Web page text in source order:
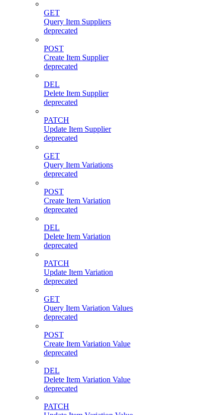
GET
Query Item Suppliers
deprecated
POST
Create Item Supplier
deprecated
DEL
Delete Item Supplier
deprecated
PATCH
Update Item Supplier
deprecated
GET
Query Item Variations
deprecated
POST
Create Item Variation
deprecated
DEL
Delete Item Variation
deprecated
PATCH
Update Item Variation
deprecated
GET
Query Item Variation Values
deprecated
POST
Create Item Variation Value
deprecated
DEL
Delete Item Variation Value
deprecated
PATCH